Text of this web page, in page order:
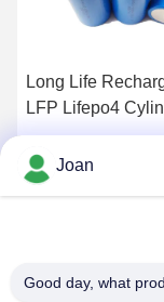
IEC Approved
LiFePO4
Rechargeable
For RV Camping
Get Best
Joan
Good day, what